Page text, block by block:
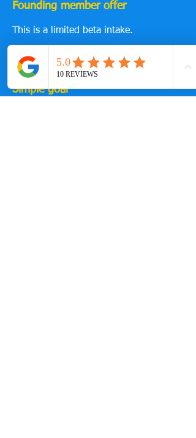
Founding member offer
This is a limited beta intake.
As the system develops, pricing will
increase and structure will expand.
Simple goal